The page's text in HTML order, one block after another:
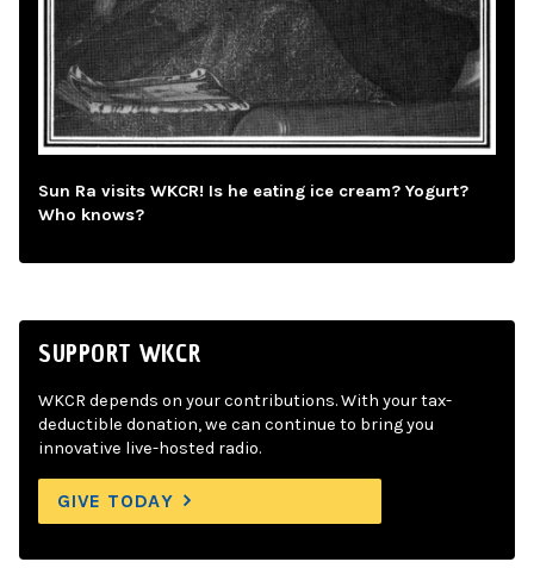
Sun Ra visits WKCR! Is he eating ice cream? Yogurt?
Who knows?
SUPPORT WKCR
WKCR depends on your contributions. With your tax-
deductible donation, we can continue to bring you
innovative live-hosted radio.
GIVE TODAY